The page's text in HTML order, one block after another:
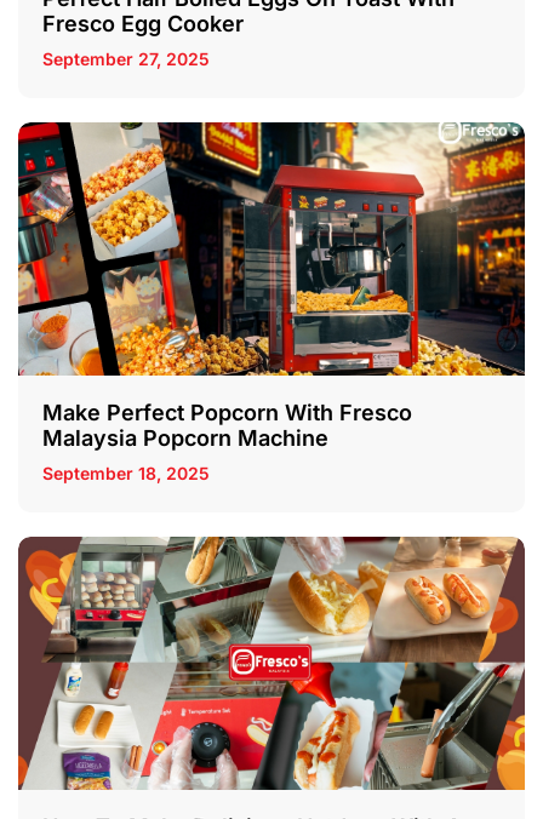
Fresco Egg Cooker
September 27, 2025
Make Perfect Popcorn With Fresco
Malaysia Popcorn Machine
September 18, 2025